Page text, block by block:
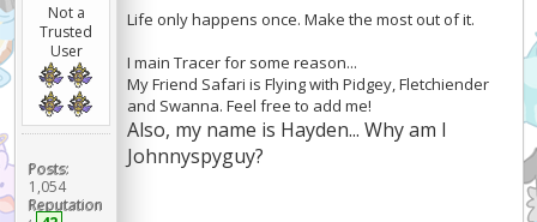
Not a
Trusted
User
Posts:
1,054
Reputation
Life only happens once. Make the most out of it.
I main Tracer for some reason...
My Friend Safari is Flying with Pidgey, Fletchiender
and Swanna. Feel free to add me!
Also, my name is Hayden... Why am I
Johnnyspyguy?